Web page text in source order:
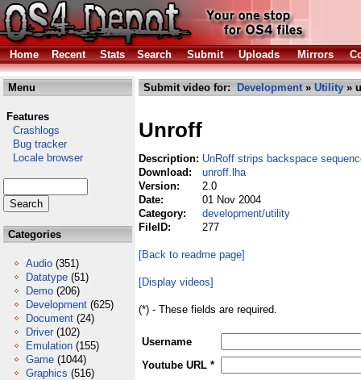
Home Recent Stats Search Submit Uploads Mirrors
Menu
Features
Crashlogs
Bug tracker
Locale browser
Categories
Audio (351)
Datatype (51)
Demo (206)
Development (625)
Document (24)
Driver (102)
Emulation (155)
Game (1044)
Graphics (516)
Submit video for: Development» Utility »
Unroff
Description: UnRoff strips backspace
Download:
unroff.lha
Version:
2.0
Date:
01 Nov 2004
Category:
development/utility
FileID:
277
[Back to readme page]
[Display videos]
(*) - These fields are required.
Username
Youtube URL *